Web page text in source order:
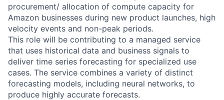
procurement/ allocation of compute capacity for
Amazon businesses during new product launches, high
velocity events and non-peak periods.
This role will be contributing to a managed service
that uses historical data and business signals to
deliver time series forecasting for specialized use
cases. The service combines a variety of distinct
forecasting models, including neural networks, to
produce highly accurate forecasts.